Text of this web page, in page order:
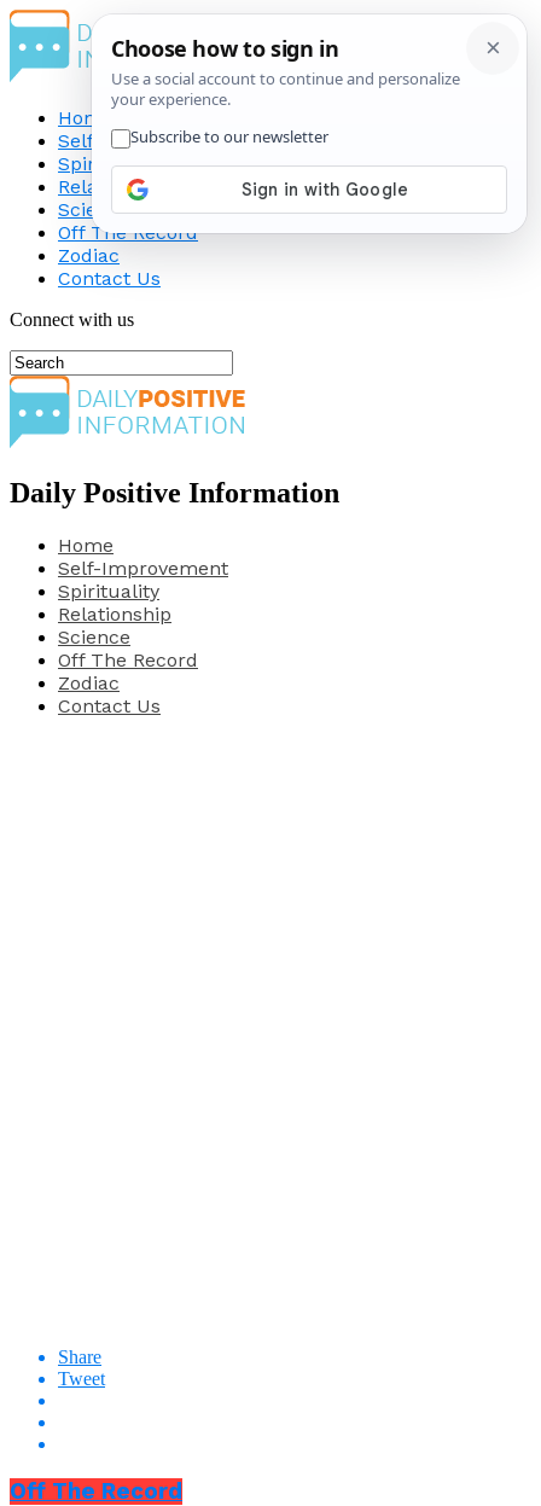
Home
Self-Improvement
Spirituality
Relationship
Science
Off The Record
Zodiac
Contact Us
Connect with us
Daily Positive Information
Home
Self-Improvement
Spirituality
Relationship
Science
Off The Record
Zodiac
Contact Us
Share
Tweet
Off The Record